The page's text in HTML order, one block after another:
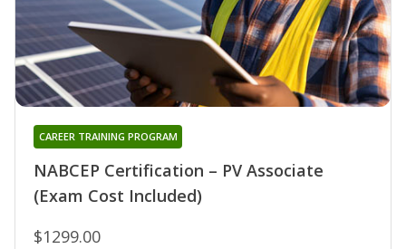
NABCEP Certification – PV Associate
(Exam Cost Included)
CAREER TRAINING PROGRAM
$1299.00